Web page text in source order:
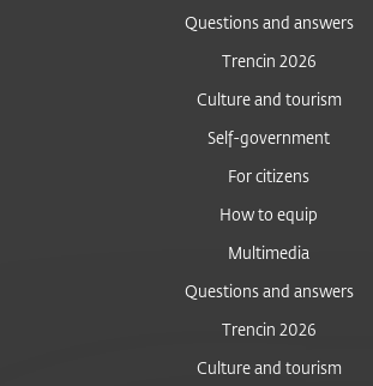
Questions and answers
Trencin 2026
Culture and tourism
Self-government
For citizens
How to equip
Multimedia
Questions and answers
Trencin 2026
Culture and tourism